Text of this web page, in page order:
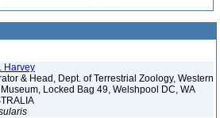
Harvey
& Head, Dept. of Terrestrial Zoology, Western
Locked Bag 49, Welshpool DC, WA